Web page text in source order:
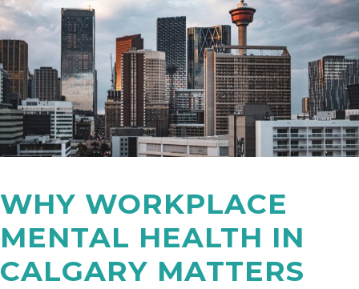
WHY WORKPLACE
MENTAL HEALTH IN
CALGARY MATTERS